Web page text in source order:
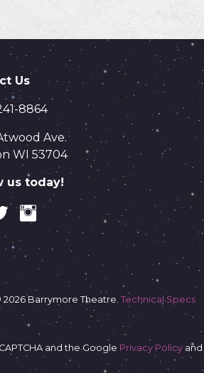
Us
8864
Ave.
WI 53704
us today!
2026 Barrymore Theatre. Technical Specs
and the Google Privacy Policyand